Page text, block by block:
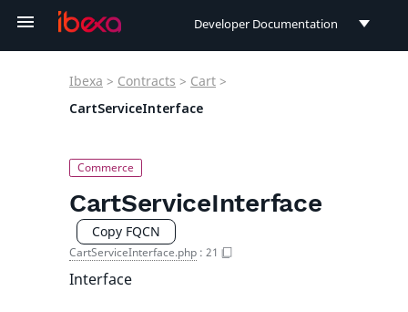
Developer Documentation
Ibexa > Contracts > Cart >
CartServiceInterface
CartServiceInterface
Copy FQCN
CartServiceInterface.php : 21
Interface